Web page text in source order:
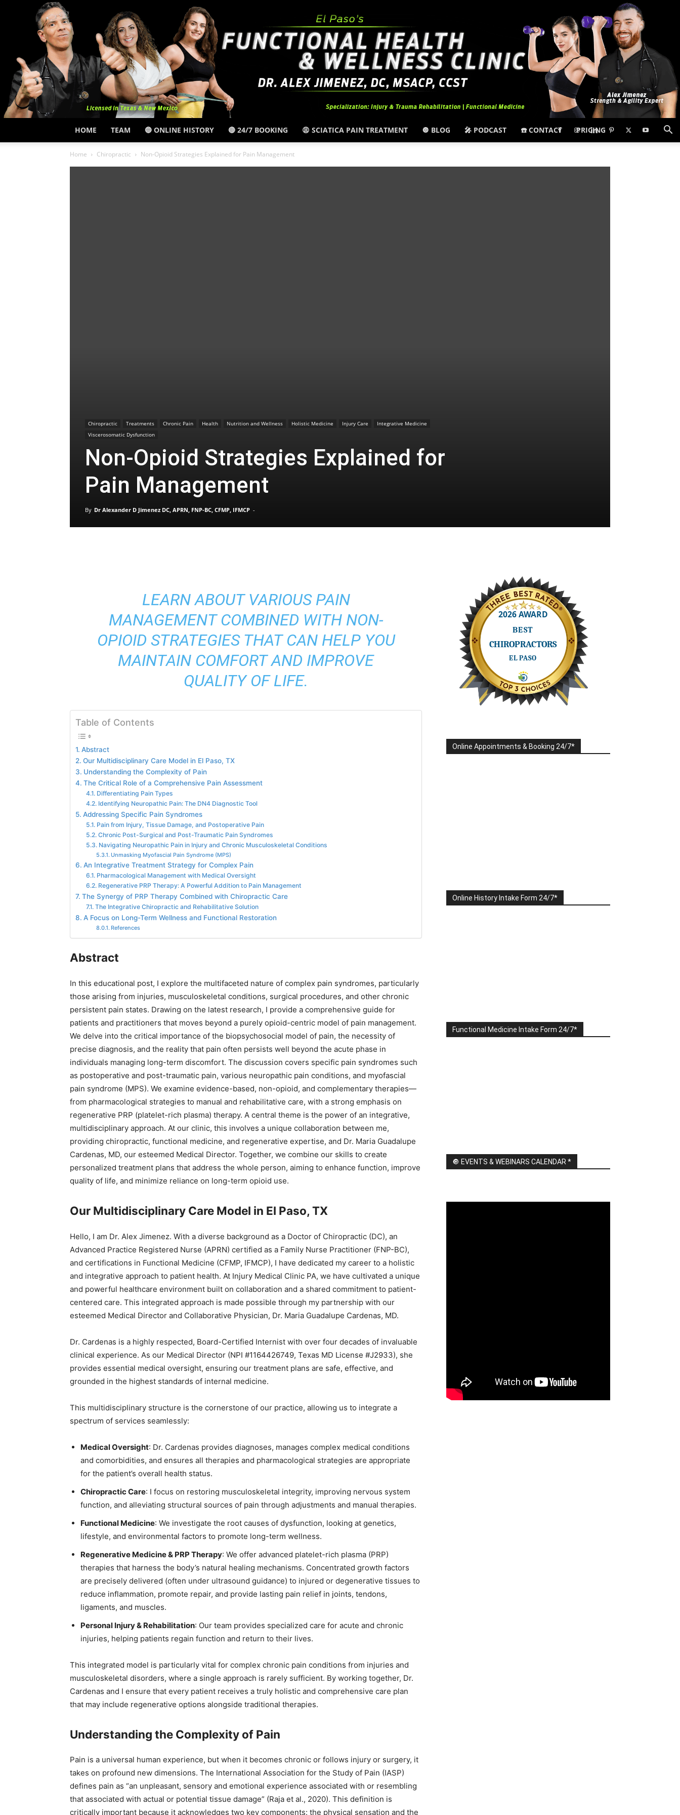
HOME TEAM 🔵 ONLINE HISTORY 🔴 24/7 BOOKING 😩 SCIATICA PAIN TREATMENT 🔘 BLOG 🎤 PODCAST ☎️ CONTACT PRICING
Home Chiropractic Non-Opioid Strategies Explained for Pain Management
Chiropractic Treatments Chronic Pain Health Nutrition and Wellness Holistic Medicine Injury Care
Integrative Medicine
Viscerosomatic Dysfunction
Non-Opioid Strategies Explained for
Pain Management
By Dr Alexander D Jimenez DC, APRN, FNP-BC, CFMP, IFMCP -
LEARN ABOUT VARIOUS PAIN
MANAGEMENT COMBINED WITH NON-
OPIOID STRATEGIES THAT CAN HELP YOU
MAINTAIN COMFORT AND IMPROVE
QUALITY OF LIFE.
Table of Contents
Abstract
Our Multidisciplinary Care Model in El Paso, TX
Understanding the Complexity of Pain
The Critical Role of a Comprehensive Pain Assessment
Differentiating Pain Types
Identifying Neuropathic Pain: The DN4 Diagnostic Tool
Addressing Specific Pain Syndromes
Pain from Injury, Tissue Damage, and Postoperative Pain
Chronic Post-Surgical and Post-Traumatic Pain Syndromes
Navigating Neuropathic Pain in Injury and Chronic Musculoskeletal Conditions
Unmasking Myofascial Pain Syndrome (MPS)
An Integrative Treatment Strategy for Complex Pain
Pharmacological Management with Medical Oversight
Regenerative PRP Therapy: A Powerful Addition to Pain Management
The Synergy of PRP Therapy Combined with Chiropractic Care
The Integrative Chiropractic and Rehabilitative Solution
A Focus on Long-Term Wellness and Functional Restoration
References
Abstract
In this educational post, I explore the multifaceted nature of complex pain syndromes, particularly
those arising from injuries, musculoskeletal conditions, surgical procedures, and other chronic
persistent pain states. Drawing on the latest research, I provide a comprehensive guide for
patients and practitioners that moves beyond a purely opioid-centric model of pain management.
We delve into the critical importance of the biopsychosocial model of pain, the necessity of
precise diagnosis, and the reality that pain often persists well beyond the acute phase in
individuals managing long-term discomfort. The discussion covers specific pain syndromes such
as postoperative and post-traumatic pain, various neuropathic pain conditions, and myofascial
pain syndrome (MPS). We examine evidence-based, non-opioid, and complementary therapies—
from pharmacological strategies to manual and rehabilitative care, with a strong emphasis on
regenerative PRP (platelet-rich plasma) therapy. A central theme is the power of an integrative,
multidisciplinary approach. At our clinic, this involves a unique collaboration between me,
providing chiropractic, functional medicine, and regenerative expertise, and Dr. Maria Guadalupe
Cardenas, MD, our esteemed Medical Director. Together, we combine our skills to create
personalized treatment plans that address the whole person, aiming to enhance function, improve
quality of life, and minimize reliance on long-term opioid use.
Our Multidisciplinary Care Model in El Paso, TX
Hello, I am Dr. Alex Jimenez. With a diverse background as a Doctor of Chiropractic (DC), an
Advanced Practice Registered Nurse (APRN) certified as a Family Nurse Practitioner (FNP-BC),
and certifications in Functional Medicine (CFMP, IFMCP), I have dedicated my career to a holistic
and integrative approach to patient health. At Injury Medical Clinic PA, we have cultivated a unique
and powerful healthcare environment built on collaboration and a shared commitment to patient-
centered care. This integrated approach is made possible through my partnership with our
esteemed Medical Director and Collaborative Physician, Dr. Maria Guadalupe Cardenas, MD.
Dr. Cardenas is a highly respected, Board-Certified Internist with over four decades of invaluable
clinical experience. As our Medical Director (NPI #1164426749, Texas MD License #J2933), she
provides essential medical oversight, ensuring our treatment plans are safe, effective, and
grounded in the highest standards of internal medicine.
This multidisciplinary structure is the cornerstone of our practice, allowing us to integrate a
spectrum of services seamlessly:
Medical Oversight: Dr. Cardenas provides diagnoses, manages complex medical conditions
and comorbidities, and ensures all therapies and pharmacological strategies are appropriate
for the patient’s overall health status.
Chiropractic Care: I focus on restoring musculoskeletal integrity, improving nervous system
function, and alleviating structural sources of pain through adjustments and manual therapies.
Functional Medicine: We investigate the root causes of dysfunction, looking at genetics,
lifestyle, and environmental factors to promote long-term wellness.
Regenerative Medicine & PRP Therapy: We offer advanced platelet-rich plasma (PRP)
therapies that harness the body’s natural healing mechanisms. Concentrated growth factors
are precisely delivered (often under ultrasound guidance) to injured or degenerative tissues to
reduce inflammation, promote repair, and provide lasting pain relief in joints, tendons,
ligaments, and muscles.
Personal Injury & Rehabilitation: Our team provides specialized care for acute and chronic
injuries, helping patients regain function and return to their lives.
This integrated model is particularly vital for complex chronic pain conditions from injuries and
musculoskeletal disorders, where a single approach is rarely sufficient. By working together, Dr.
Cardenas and I ensure that every patient receives a truly holistic and comprehensive care plan
that may include regenerative options alongside traditional therapies.
Understanding the Complexity of Pain
Pain is a universal human experience, but when it becomes chronic or follows injury or surgery, it
takes on profound new dimensions. The International Association for the Study of Pain (IASP)
defines pain as “an unpleasant, sensory and emotional experience associated with or resembling
that associated with actual or potential tissue damage” (Raja et al., 2020). This definition is
critically important because it acknowledges two key components: the physical sensation and the
Online Appointments & Booking 24/7*
Online History Intake Form 24/7*
Functional Medicine Intake Form 24/7*
🔘 EVENTS & WEBINARS CALENDAR *